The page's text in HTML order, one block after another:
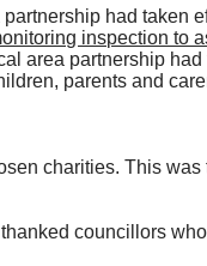
had taken
inspection to
area partnership
parents and
charities. This
councillors